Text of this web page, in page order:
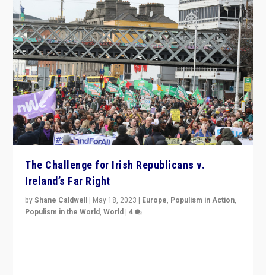
The Challenge for Irish Republicans v.
Ireland’s Far Right
byShane Caldwell | May 18, 2023 | Europe, Populism in Action,
Populism in the World,World |4